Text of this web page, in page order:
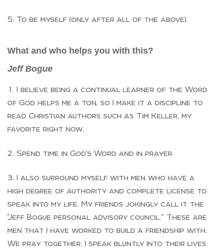
To be myself (only after all of the above).
What and who helps you with this?
Jeff Bogue
I believe being a continual learner of the Word
of God helps me a ton, so I make it a discipline to
read Christian authors such as Tim Keller, my
favorite right now.
Spend time in God’s Word and in prayer.
I also surround myself with men who have a
high degree of authority and complete license to
speak into my life. My friends jokingly call it the
“Jeff Bogue personal advisory council.” These are
men that I have worked to build a friendship with.
We pray together. I speak bluntly into their lives